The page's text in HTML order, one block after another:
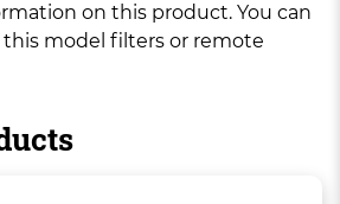
on this product. You can
this model filters or remote